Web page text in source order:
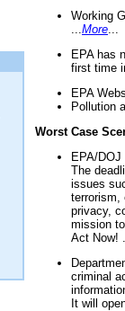
Working
More
EPA has
first time
EPA
Pollution
Worst Case
EPA/
The
issues
terrorism,
privacy,
mission
Act Now!
criminal
It will